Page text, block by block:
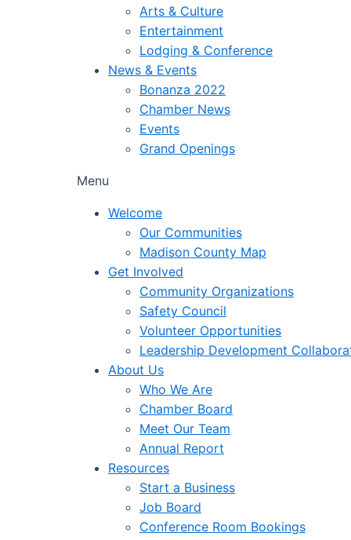
Arts & Culture
Entertainment
Lodging & Conference
News & Events
Bonanza 2022
Chamber News
Events
Grand Openings
Menu
Welcome
Our Communities
Madison County Map
Get Involved
Community Organizations
Safety Council
Volunteer Opportunities
Leadership Development
About Us
Who We Are
Chamber Board
Meet Our Team
Annual Report
Resources
Start a Business
Job Board
Conference Room Bookings